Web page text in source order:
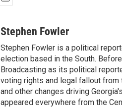
aStephen Fowler
Stephen Fowler is a political
election based in the South.
Broadcasting as its political
voting rights and legal fallout
and other changes driving
appeared everywhere from the